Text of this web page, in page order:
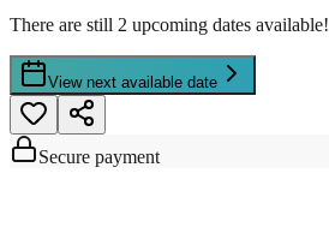
There are still 2 upcoming dates available!
View next available date
Secure payment